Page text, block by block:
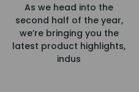
As we head into the
second half of the year,
we’re bringing you the
latest product highlights,
indus